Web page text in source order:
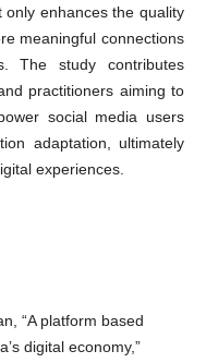
enhances the quality
meaningful connections
The study contributes
practitioners aiming to
social media users
adaptation, ultimately
experiences.
“A platform based
digital economy,”